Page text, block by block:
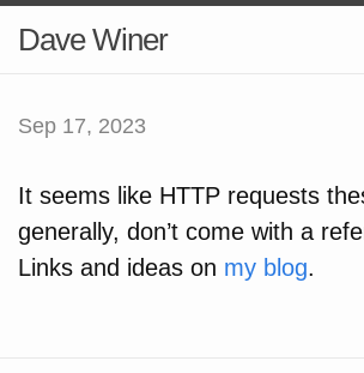
Dave Winer
Sep 17, 2023
It seems like HTTP requests
generally, don’t come with a
Links and ideas on my blog.